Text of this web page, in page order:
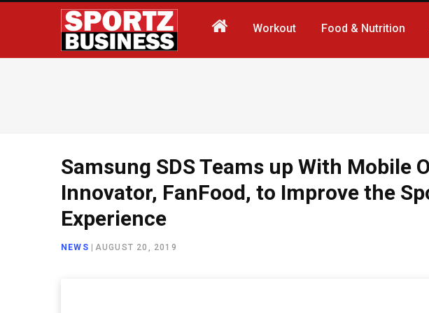
Workout Food & Nutrition
Samsung SDS Teams up With Mobile
Innovator, FanFood, to Improve the
Experience
NEWS AUGUST 20, 2019